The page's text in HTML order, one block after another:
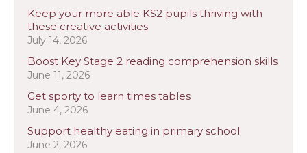
Keep your more able KS2 pupils thriving with
these creative activities
July 14, 2026
Boost Key Stage 2 reading comprehension skills
June 11, 2026
Get sporty to learn times tables
June 4, 2026
Support healthy eating in primary school
June 2, 2026